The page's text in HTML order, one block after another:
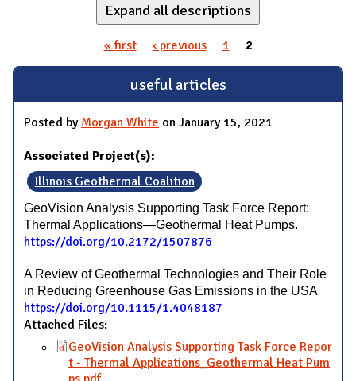
Expand all descriptions
Pages
« first ‹ previous 1 2
useful articles
Posted by Morgan White on January 15, 2021
Associated Project(s):
Illinois Geothermal Coalition
GeoVision Analysis Supporting Task Force Report:
Thermal Applications—Geothermal Heat Pumps.
https://doi.org/10.2172/1507876
A Review of Geothermal Technologies and Their Role
in Reducing Greenhouse Gas Emissions in the USA
https://doi.org/10.1115/1.4048187
Attached Files:
GeoVision Analysis Supporting Task Force Repor
t - Thermal Applications_Geothermal Heat Pum